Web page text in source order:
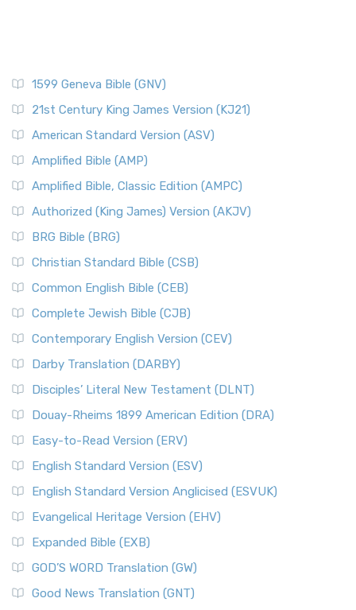
1599 Geneva Bible (GNV)
21st Century King James Version (KJ21)
American Standard Version (ASV)
Amplified Bible (AMP)
Amplified Bible, Classic Edition (AMPC)
Authorized (King James) Version (AKJV)
BRG Bible (BRG)
Christian Standard Bible (CSB)
Common English Bible (CEB)
Complete Jewish Bible (CJB)
Contemporary English Version (CEV)
Darby Translation (DARBY)
Disciples’ Literal New Testament (DLNT)
Douay-Rheims 1899 American Edition (DRA)
Easy-to-Read Version (ERV)
English Standard Version (ESV)
English Standard Version Anglicised (ESVUK)
Evangelical Heritage Version (EHV)
Expanded Bible (EXB)
GOD’S WORD Translation (GW)
Good News Translation (GNT)